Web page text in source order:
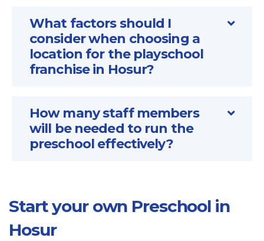
What factors should I
consider when choosing a
location for the playschool
franchise in Hosur?
How many staff members
will be needed to run the
preschool effectively?
Start your own Preschool in
Hosur